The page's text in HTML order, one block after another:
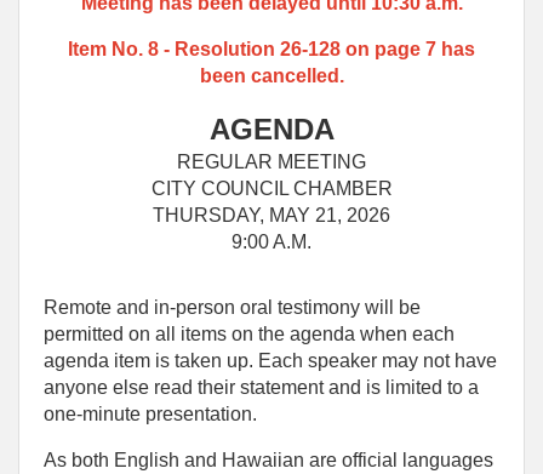
Item No. 8 - Resolution 26-128 on page 7 has
been cancelled.
AGENDA
REGULAR MEETING
CITY COUNCIL CHAMBER
THURSDAY, MAY 21, 2026
9:00 A.M.
Remote and in-person oral testimony will be
permitted on all items on the agenda when each
agenda item is taken up. Each speaker may not have
anyone else read their statement and is limited to a
one‑minute presentation.
As both English and Hawaiian are official languages